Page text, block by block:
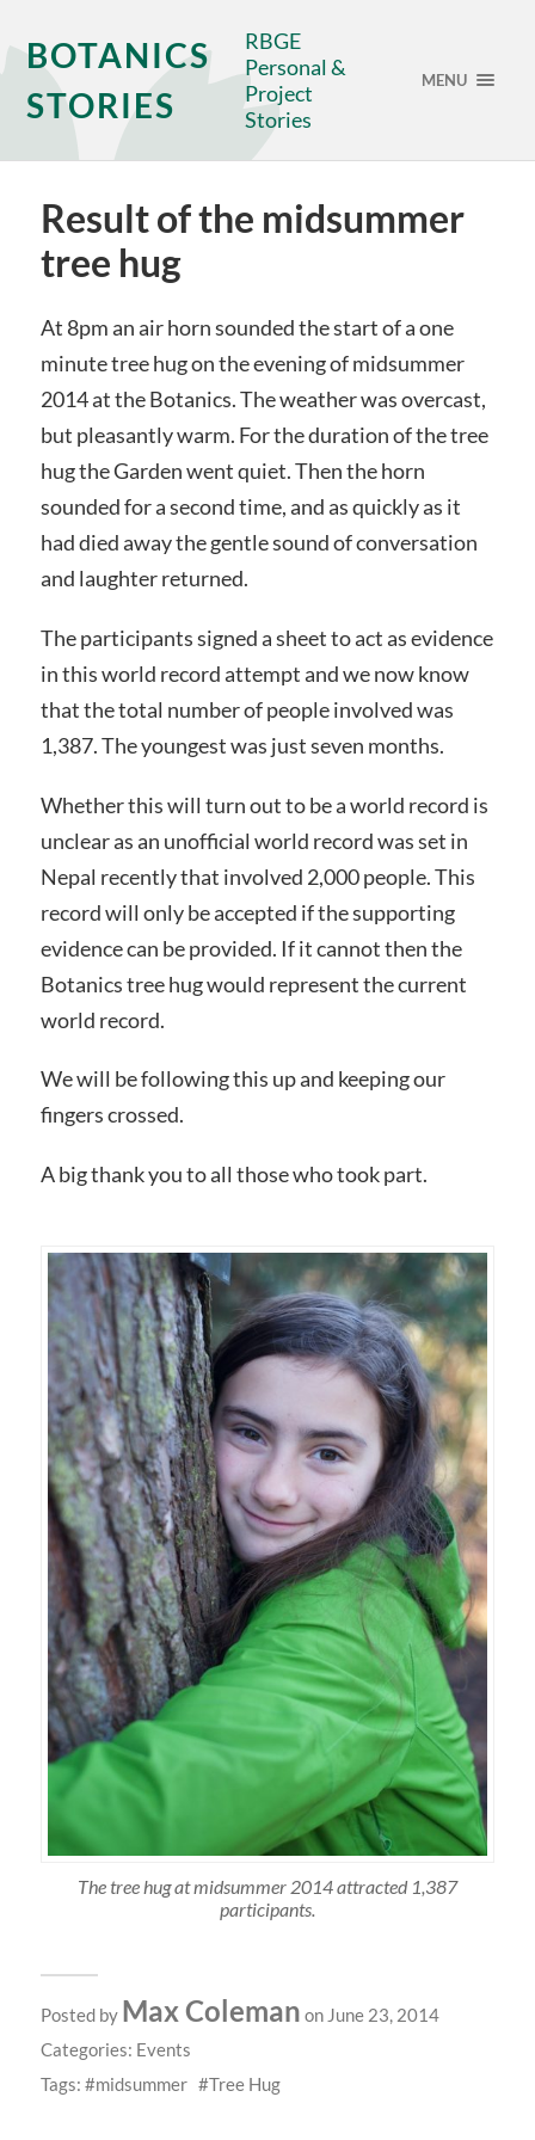
BOTANICS
STORIES
RBGE
Personal &
Project
Stories
MENU
Result of the midsummer
tree hug
At 8pm an air horn sounded the start of a one
minute tree hug on the evening of midsummer
2014 at the Botanics. The weather was overcast,
but pleasantly warm. For the duration of the tree
hug the Garden went quiet. Then the horn
sounded for a second time, and as quickly as it
had died away the gentle sound of conversation
and laughter returned.
The participants signed a sheet to act as evidence
in this world record attempt and we now know
that the total number of people involved was
1,387. The youngest was just seven months.
Whether this will turn out to be a world record is
unclear as an unofficial world record was set in
Nepal recently that involved 2,000 people. This
record will only be accepted if the supporting
evidence can be provided. If it cannot then the
Botanics tree hug would represent the current
world record.
We will be following this up and keeping our
fingers crossed.
A big thank you to all those who took part.
The tree hug at midsummer 2014 attracted 1,387
participants.
Posted by Max Coleman on June 23, 2014
Categories: Events
Tags:
midsummer Tree Hug